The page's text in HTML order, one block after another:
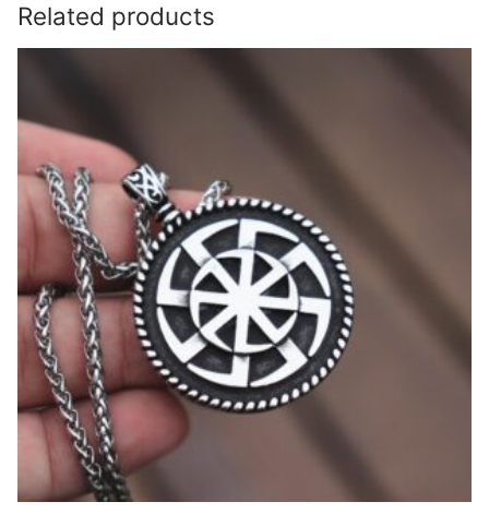
Related products